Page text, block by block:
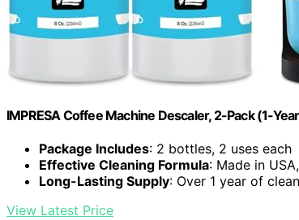
IMPRESA Coffee Machine Descaler, 2-Pack (1-
Package Includes: 2 bottles, 2 uses each
Effective Cleaning Formula: Made in
Long-Lasting Supply: Over 1 year of
View Latest Price